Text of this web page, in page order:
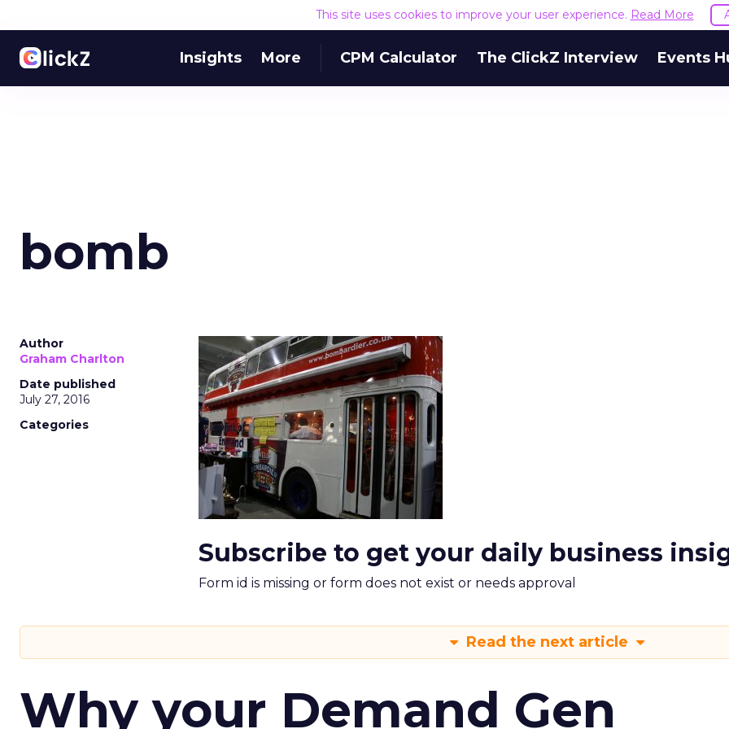
This site uses cookies to improve your user experience. Read More
Insights More CPM Calculator The ClickZ Interview Events
bomb
Author
Graham Charlton
Date published
July 27, 2016
Categories
Subscribe to get your daily business
Form id is missing or form does not exist or needs approval
Read the next article
Why your Demand Gen